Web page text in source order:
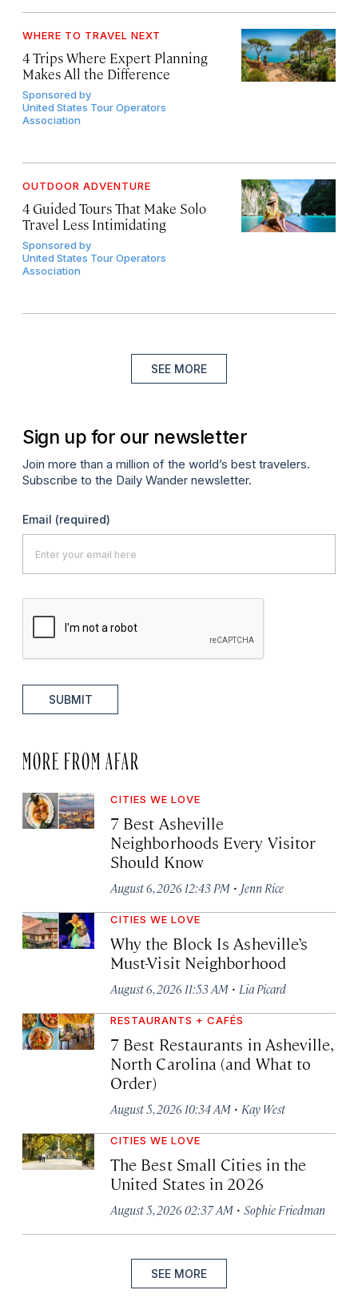
WHERE TO TRAVEL NEXT
4 Trips Where Expert Planning
Makes All the Difference
Sponsored by
United States Tour Operators
Association
OUTDOOR ADVENTURE
4 Guided Tours That Make Solo
Travel Less Intimidating
Sponsored by
United States Tour Operators
Association
SEE MORE
Sign up for our newsletter
Join more than a million of the world’s best travelers.
Subscribe to the Daily Wander newsletter.
Email (required)
SUBMIT
MORE FROM AFAR
CITIES WE LOVE
7 Best Asheville
Neighborhoods Every Visitor
Should Know
August 6, 2026 12:43 PM · Jenn Rice
CITIES WE LOVE
Why the Block Is Asheville’s
Must-Visit Neighborhood
August 6, 2026 11:53 AM · Lia Picard
RESTAURANTS + CAFÉS
7 Best Restaurants in Asheville,
North Carolina (and What to
Order)
August 5, 2026 10:34 AM · Kay West
CITIES WE LOVE
The Best Small Cities in the
United States in 2026
August 5, 2026 02:37 AM · Sophie Friedman
SEE MORE